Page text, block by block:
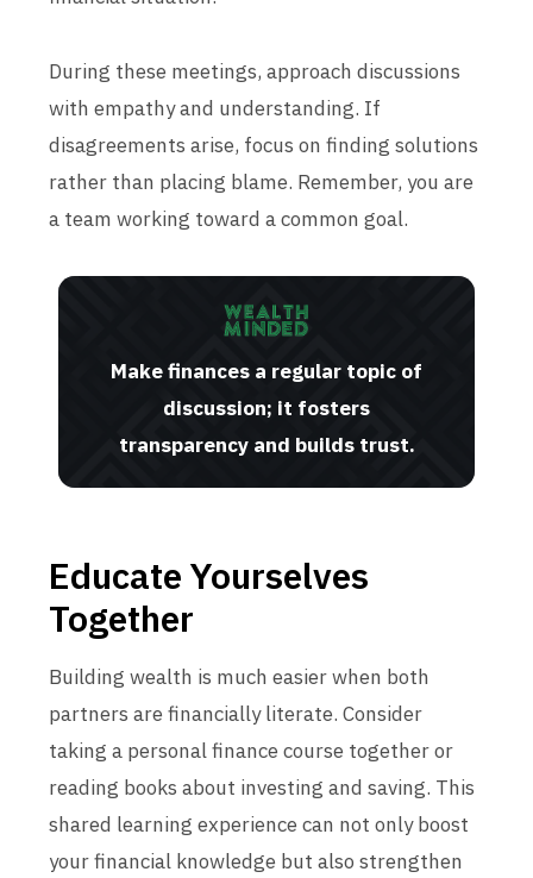
During these meetings, approach discussions
with empathy and understanding. If
disagreements arise, focus on finding solutions
rather than placing blame. Remember, you are
a team working toward a common goal.
Make finances a regular topic of
discussion; it fosters
transparency and builds trust.
Educate Yourselves
Together
Building wealth is much easier when both
partners are financially literate. Consider
taking a personal finance course together or
reading books about investing and saving. This
shared learning experience can not only boost
your financial knowledge but also strengthen